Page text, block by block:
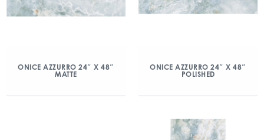
ONICE AZZURRO 24″ X 48″
MATTE
ONICE AZZURRO 24″ X 48″
POLISHED